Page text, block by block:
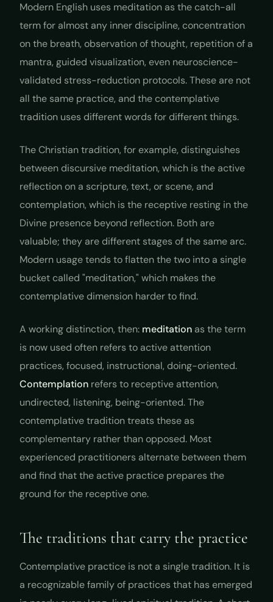
Modern English uses meditation as the catch-all
term for almost any inner discipline, concentration
on the breath, observation of thought, repetition of a
mantra, guided visualization, even neuroscience-
validated stress-reduction protocols. These are not
all the same practice, and the contemplative
tradition uses different words for different things.
The Christian tradition, for example, distinguishes
betweendiscursive meditation, which is the active
reflection on a scripture, text, or scene, and
contemplation, which is the receptive resting in the
Divine presence beyond reflection. Both are
valuable; they are different stages of the same arc.
Modern usage tends to flatten the two into a single
bucket called "meditation," which makes the
contemplative dimension harder to find.
A working distinction, then: meditation as the term
is now used often refers to active attention
practices, focused, instructional, doing-oriented.
Contemplation refers to receptive attention,
undirected, listening, being-oriented. The
contemplative tradition treats these as
complementary rather than opposed. Most
experienced practitioners alternate between them
and find that the active practice prepares the
ground for the receptive one.
The traditions that carry the practice
Contemplative practice is not a single tradition. It is
a recognizable family of practices that has emerged